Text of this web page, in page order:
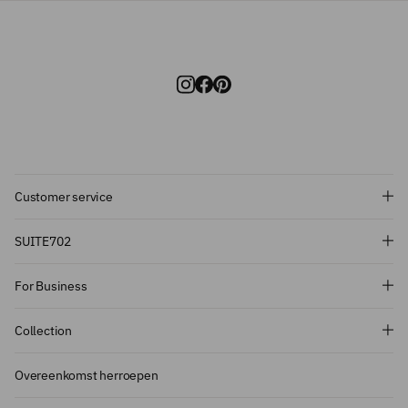
Subscribe and get 10% off!
Want to stay informed about the latest
off on your first order.
Customer service
SUITE702
For Business
Collection
Overeenkomst herroepen